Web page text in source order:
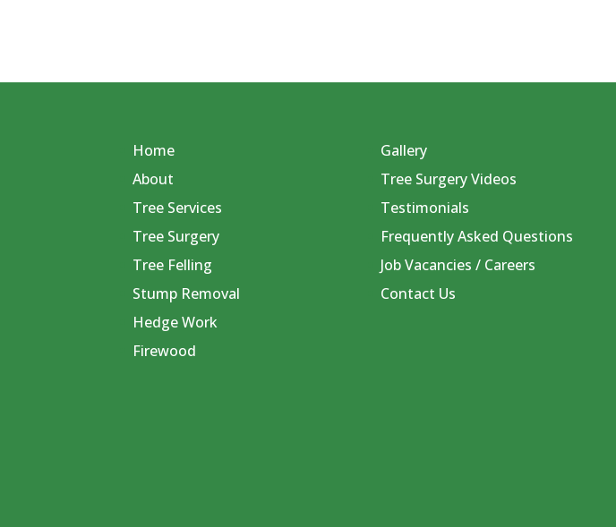
Home
About
Tree Services
Tree Surgery
Tree Felling
Stump Removal
Hedge Work
Firewood
Gallery
Tree Surgery Videos
Testimonials
Frequently Asked Questions
Job Vacancies / Careers
Contact Us